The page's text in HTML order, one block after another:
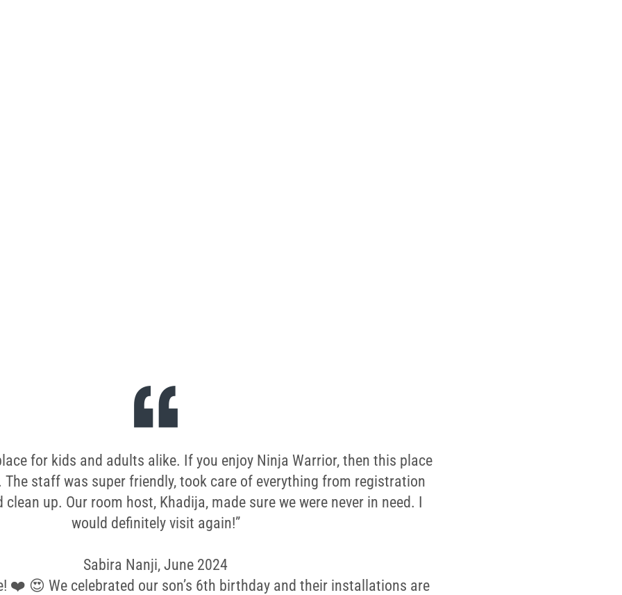
for kids and adults alike. If you enjoy Ninja Warrior, then this place
The staff was super friendly, took care of everything from registration
up. Our room host, Khadija, made sure we were never in need. I
would definitely visit again!”
Sabira Nanji, June 2024
❤️ 😍 We celebrated our son’s 6th birthday and their installations are